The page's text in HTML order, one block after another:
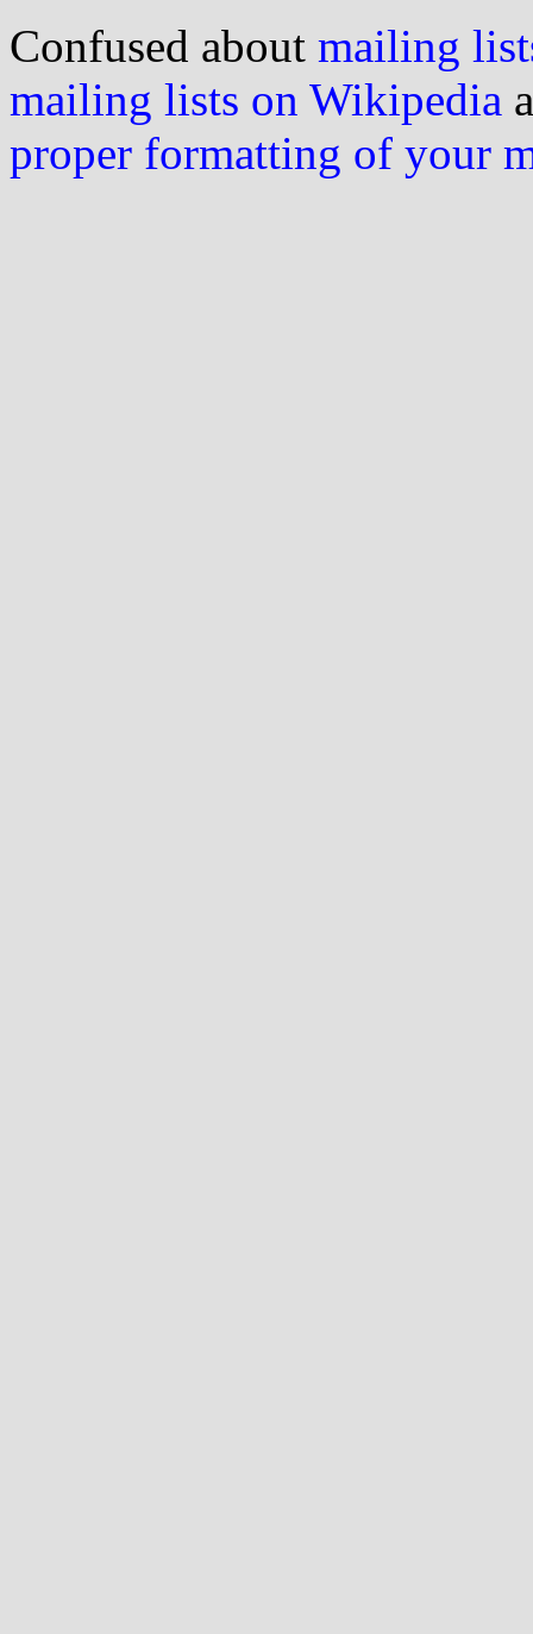
Confused about mailing
mailing lists on Wikipedia
proper formatting of your